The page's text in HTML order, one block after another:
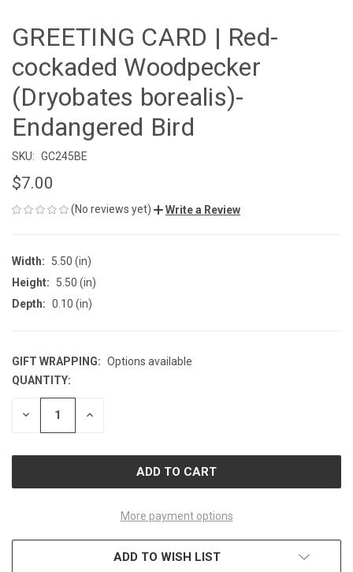
GREETING CARD | Red-
cockaded Woodpecker
(Dryobates borealis)-
Endangered Bird
SKU: GC245BE
$7.00
(No reviews yet) Write a Review
Width:
5.50 (in)
Height:
5.50 (in)
Depth: 0.10 (in)
GIFT WRAPPING: Options available
CURRENT
STOCK:
QUANTITY:
DECREASE INCREASE
More payment options
ADD TO WISH LIST